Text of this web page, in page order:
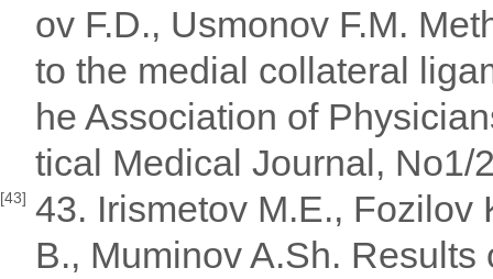
ov F.D., Usmonov F.M.
to the medial collateral
he Association of
tical Medical Journal, No1/
[43] 43. Irismetov M.E., Fozilov
B., Muminov A.Sh.